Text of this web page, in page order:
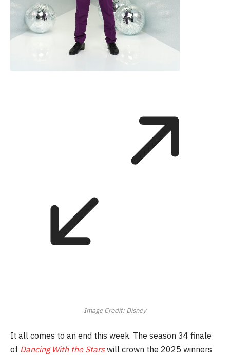
Image Credit: Disney
It all comes to an end this week. The season 34 finale
of Dancing With the Stars will crown the 2025 winners